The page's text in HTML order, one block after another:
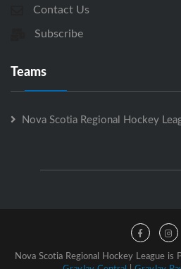
Contact Us
Subscribe
Teams
Nova Scotia Regional Hockey
Nova Scotia Regional Hockey League is